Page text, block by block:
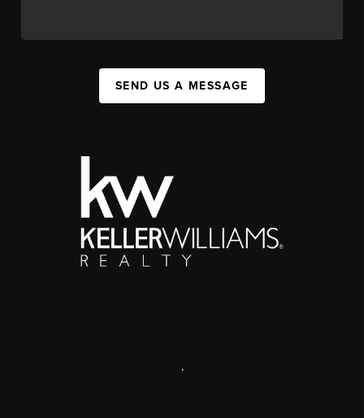
SEND US A MESSAGE
,